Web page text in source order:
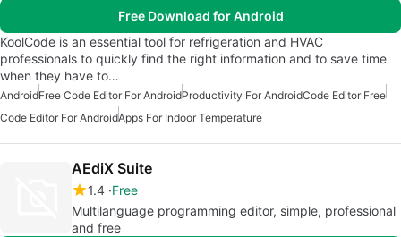
Free Download for Android
KoolCode is an essential tool for refrigeration and HVAC
professionals to quickly find the right information and to save time
when they have to…
AndroidFree Code Editor For AndroidProductivity For AndroidCode Editor Free
Code Editor For AndroidApps For Indoor Temperature
AEdiX Suite
1.4 Free
Multilanguage programming editor, simple, professional
and free